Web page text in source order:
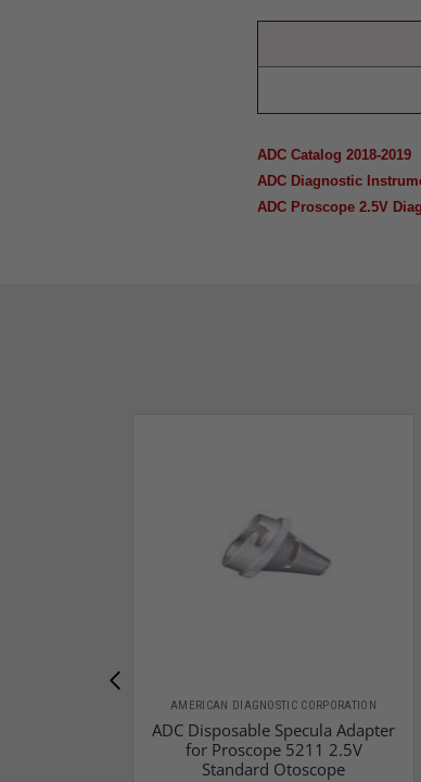
ADC Catalog 2018-2019
ADC Diagnostic
ADC Proscope 2.5V
AMERICAN DIAGNOSTIC CORPORATION
ADC Disposable Specula Adapter
for Proscope 5211 2.5V
Standard Otoscope